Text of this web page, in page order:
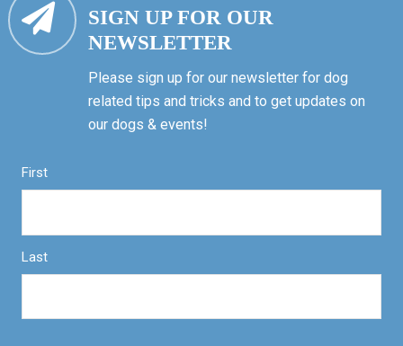
SIGN UP FOR OUR
NEWSLETTER
Please sign up for our newsletter for dog
related tips and tricks and to get updates on
our dogs & events!
First
Last